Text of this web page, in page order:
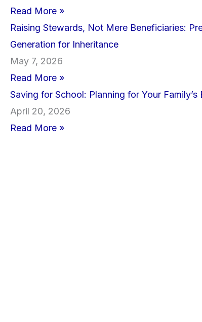
Read More »
Raising Stewards, Not Mere Beneficiaries:
Generation for Inheritance
May 7, 2026
Read More »
Saving for School: Planning for Your Family’s
April 20, 2026
Read More »